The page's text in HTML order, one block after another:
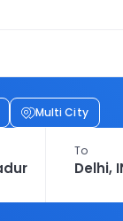
Multi City
To